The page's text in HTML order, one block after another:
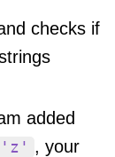
checks if
added
'z' , your